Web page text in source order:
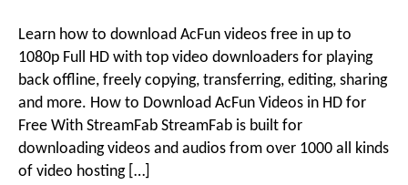
Download
AcFun
Videos
in
Full
HD
for
Learn how to download AcFun videos free in up to
1080p Full HD with top video downloaders for playing
back offline, freely copying, transferring, editing, sharing
and more. How to Download AcFun Videos in HD for
Free With StreamFab StreamFab is built for
downloading videos and audios from over 1000 all kinds
of video hosting […]